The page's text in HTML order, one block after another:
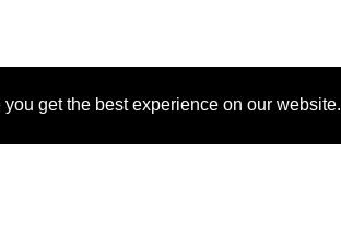
get the best experience on our website.